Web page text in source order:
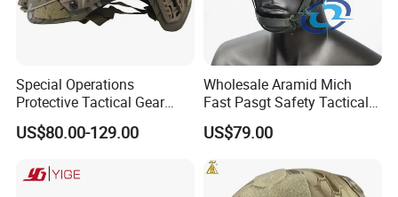
Special Operations
Protective Tactical Gear
Kevlar Aramid Protective
Helmet, Nij Level Iiia Aramid
Protective Helmet
US$80.00-129.00
Wholesale Aramid Mich
Fast Pasgt Safety Tactical
Helmet
US$79.00